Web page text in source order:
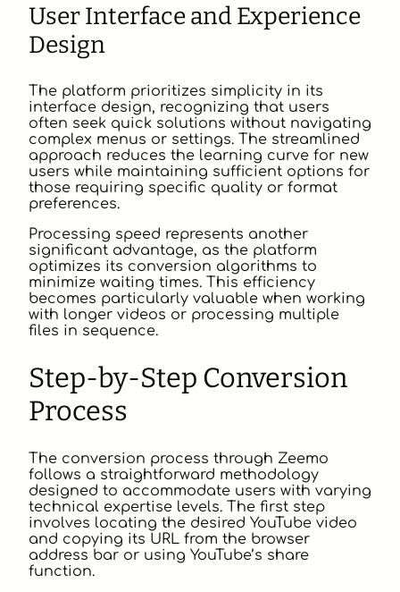
User Interface and Experience
Design
The platform prioritizes simplicity in its
interface design, recognizing that users
often seek quick solutions without navigating
complex menus or settings. The streamlined
approach reduces the learning curve for new
users while maintaining sufficient options for
those requiring specific quality or format
preferences.
Processing speed represents another
significant advantage, as the platform
optimizes its conversion algorithms to
minimize waiting times. This efficiency
becomes particularly valuable when working
with longer videos or processing multiple
files in sequence.
Step-by-Step Conversion
Process
The conversion process through Zeemo
follows a straightforward methodology
designed to accommodate users with varying
technical expertise levels. The first step
involves locating the desired YouTube video
and copying its URL from the browser
address bar or using YouTube’s share
function.